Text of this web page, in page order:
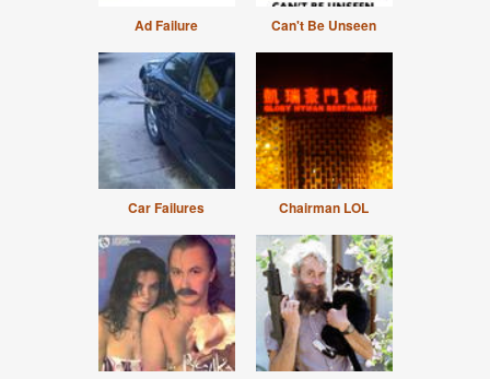
Ad Failure Can't Be Unseen
Car Failures Chairman LOL